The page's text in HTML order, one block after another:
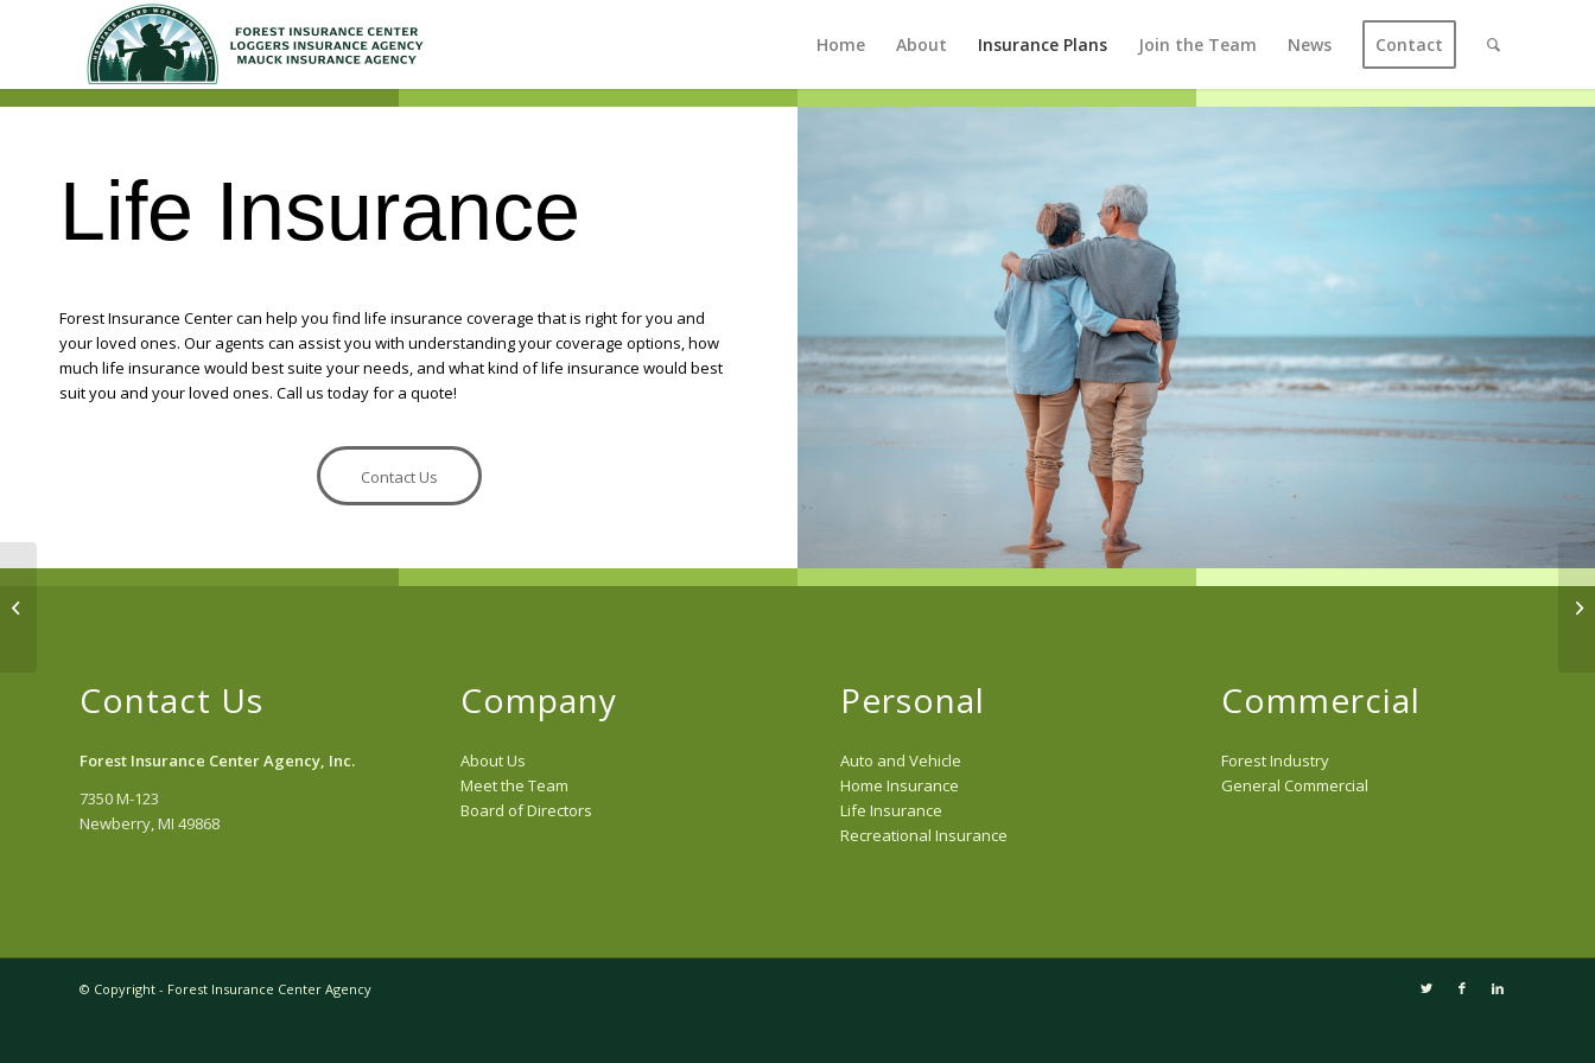
Home About Insurance Plans Join the Team News Contact
Life Insurance
Forest Insurance Center can help you find life insurance coverage that is right for you and
your loved ones. Our agents can assist you with understanding your coverage options, how
much life insurance would best suite your needs, and what kind of life insurance would best
suit you and your loved ones. Call us today for a quote!
Contact Us
Contact Us
Forest Insurance Center Agency, Inc.
7350 M-123
Newberry, MI 49868
Company
About Us
Meet the Team
Board of Directors
Personal
Auto and Vehicle
Home Insurance
Life Insurance
Recreational Insurance
Commercial
Forest Industry
General Commercial
© Copyright - Forest Insurance Center Agency